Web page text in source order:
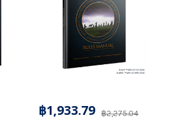
฿2,275.04
฿1,933.79